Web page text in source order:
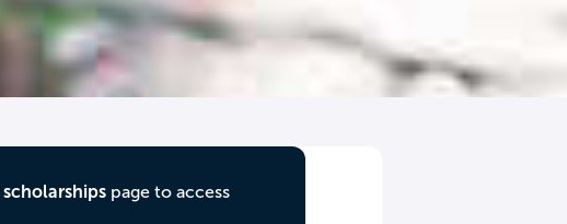
scholarshipspage to access